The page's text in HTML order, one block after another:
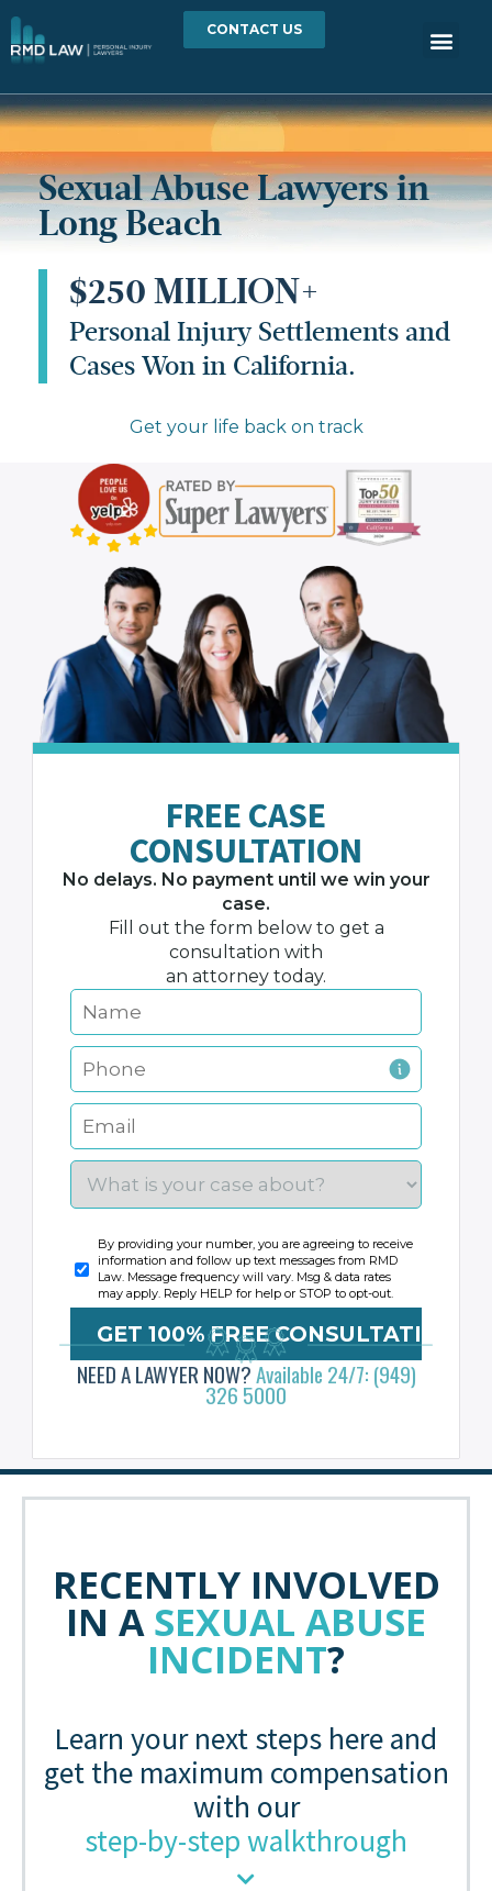
CONTACT US
Sexual Abuse Lawyers in
Long Beach
$250 MILLION+
Personal Injury Settlements and
Cases Won in California.
Get your life back on track
FREE CASE
CONSULTATION
No delays. No payment until we win your
case.
Fill out the form below to get a
consultation with
an attorney today.
By providing your number, you are agreeing to receive
information and follow up text messages from RMD
Law. Message frequency will vary. Msg & data rates
may apply. Reply HELP for help or STOP to opt-out.
NEED A LAWYER NOW?Available 24/7: (949)
326 5000
RECENTLY INVOLVED
IN ASEXUAL ABUSE
INCIDENT?
Learn your next steps here and
get the maximum compensation
with our
step-by-step walkthrough